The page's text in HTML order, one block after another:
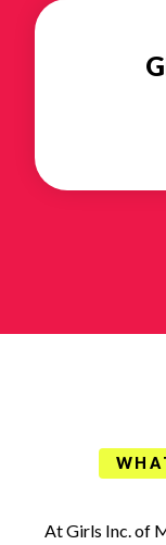
At Girls Inc. of